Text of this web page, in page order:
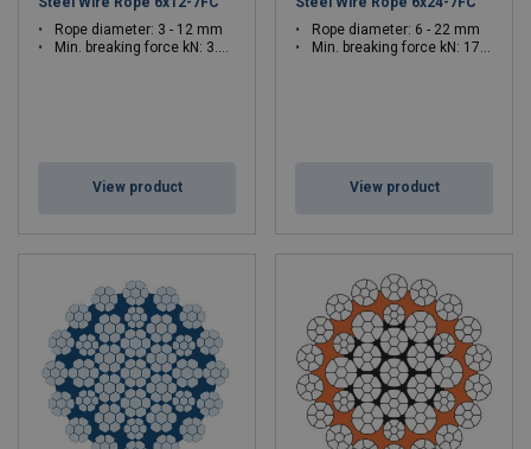
Rope diameter: 3 - 12 mm
Min. breaking force kN: 3.33 - 53.3
View product
Rope diameter: 6 - 22 mm
Min. breaking force kN: 17.9 - 240
View product